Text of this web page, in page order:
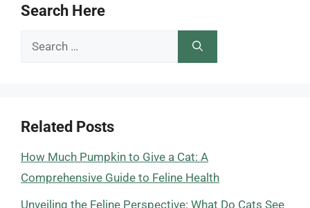
Search Here
Search
Related Posts
How Much Pumpkin to Give a Cat: A
Comprehensive Guide to Feline Health
Unveiling the Feline Perspective: What Do Cats See